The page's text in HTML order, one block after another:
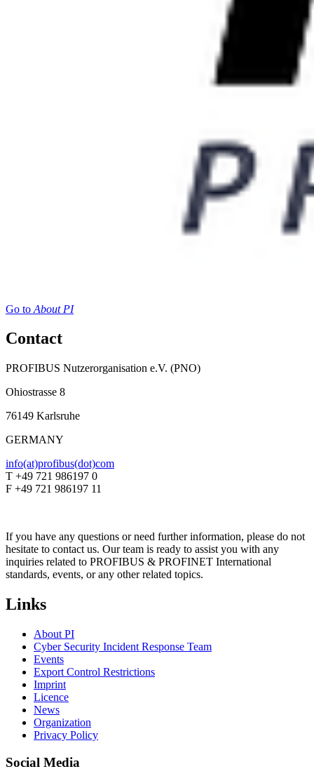
Go to About PI
Contact
PROFIBUS Nutzerorganisation e.V. (PNO)
Ohiostrasse 8
76149 Karlsruhe
GERMANY
info(at)profibus(dot)com
T +49 721 986197 0
F +49 721 986197 11
If you have any questions or need further information, please do not
hesitate to contact us. Our team is ready to assist you with any
inquiries related to PROFIBUS & PROFINET International
standards, events, or any other related topics.
Links
About PI
Cyber Security Incident Response Team
Events
Export Control Restrictions
Imprint
Licence
News
Organization
Privacy Policy
Social Media